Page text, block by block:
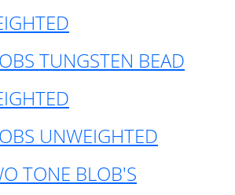
TUNGSTEN BEAD
UNWEIGHTED
TONE BLOB'S